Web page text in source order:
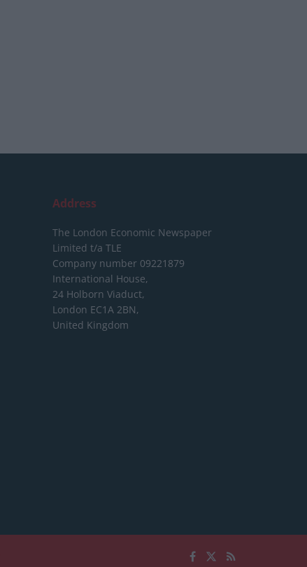
Address
The London Economic Newspaper
Limited t/a TLE
Company number 09221879
International House,
24 Holborn Viaduct,
London EC1A 2BN,
United Kingdom